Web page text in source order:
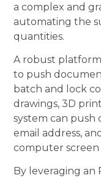
a complex and
automating the
quantities.
A robust
to push
batch and lock
drawings, 3D
system can
email address,
computer screen
By leveraging an